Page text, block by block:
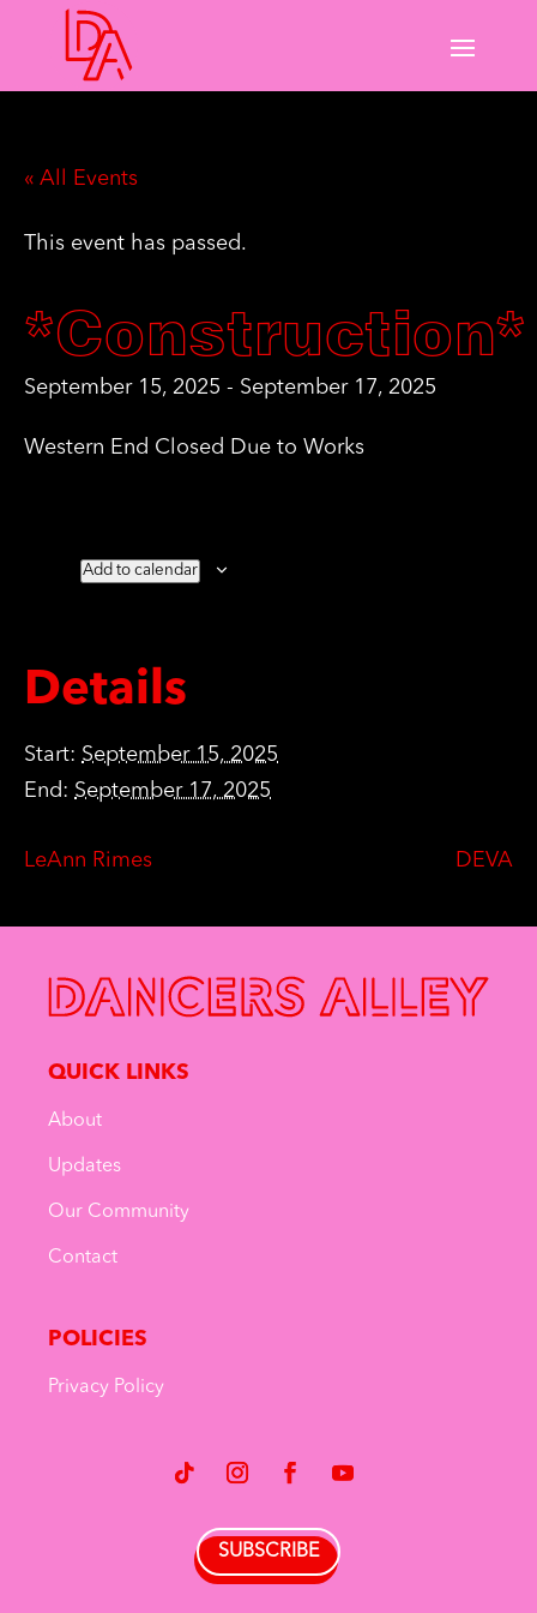
« All Events
This event has passed.
*Construction*
September 15, 2025 - September 17, 2025
Western End Closed Due to Works
Add to calendar
Details
Start: September 15, 2025
End: September 17, 2025
LeAnn Rimes DEVA
QUICK LINKS
About
Updates
Our Community
Contact
POLICIES
Privacy Policy
SUBSCRIBE